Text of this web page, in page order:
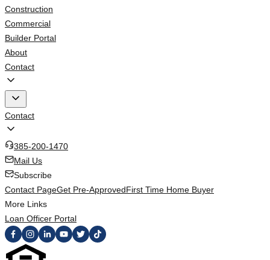
Construction
Commercial
Builder Portal
About
Contact
Contact
385-200-1470
Mail Us
Subscribe
Contact PageGet Pre-ApprovedFirst Time Home Buyer
More Links
Loan Officer Portal